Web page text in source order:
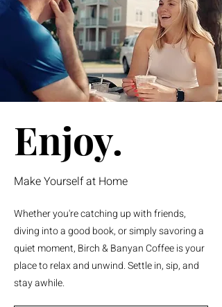
Enjoy.
Make Yourself at Home
Whether you're catching up with friends,
diving into a good book, or simply savoring a
quiet moment, Birch & Banyan Coffee is your
place to relax and unwind. Settle in, sip, and
stay awhile.